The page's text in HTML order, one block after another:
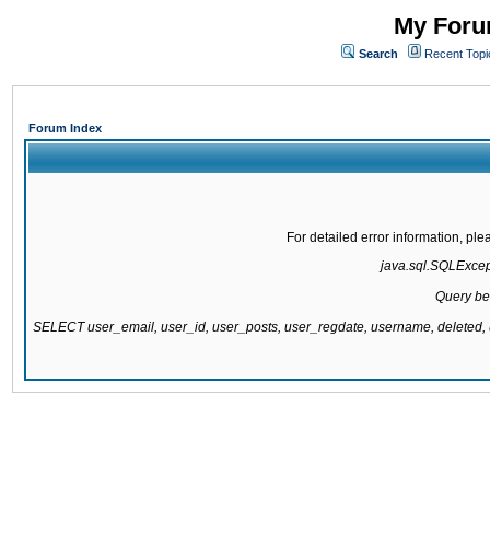
My
Search Recent
Forum Index
For detailed error information,
Query
SELECT user_email, user_id, user_posts, user_regdate, username,